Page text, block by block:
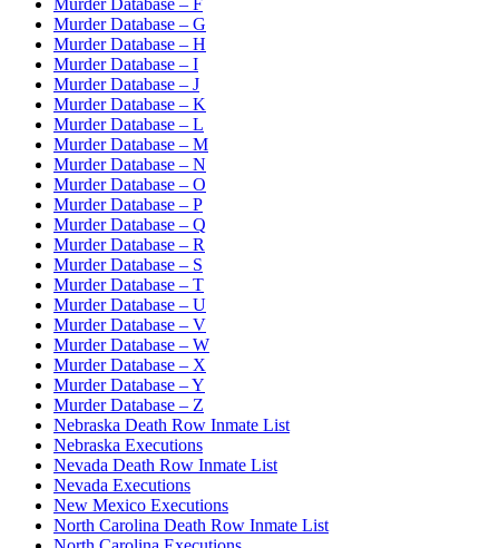
Murder Database – F
Murder Database – G
Murder Database – H
Murder Database – I
Murder Database – J
Murder Database – K
Murder Database – L
Murder Database – M
Murder Database – N
Murder Database – O
Murder Database – P
Murder Database – Q
Murder Database – R
Murder Database – S
Murder Database – T
Murder Database – U
Murder Database – V
Murder Database – W
Murder Database – X
Murder Database – Y
Murder Database – Z
Nebraska Death Row Inmate List
Nebraska Executions
Nevada Death Row Inmate List
Nevada Executions
New Mexico Executions
North Carolina Death Row Inmate List